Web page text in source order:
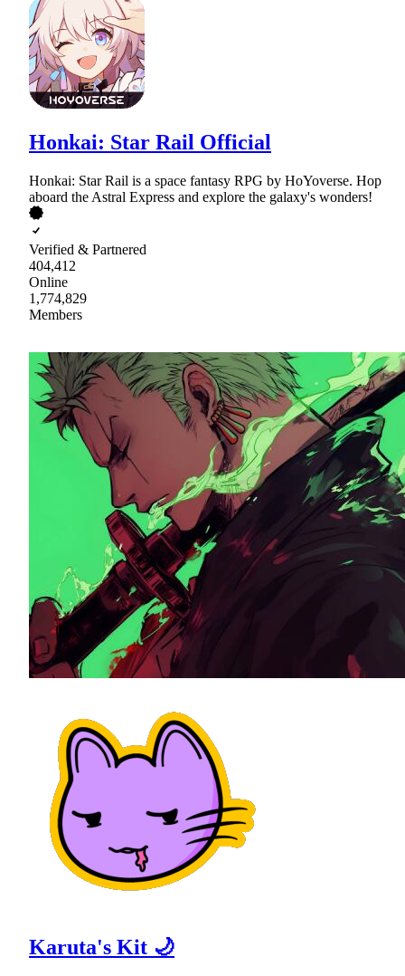
Honkai: Star Rail Official
Honkai: Star Rail is a space fantasy RPG by HoYoverse. Hop
aboard the Astral Express and explore the galaxy's wonders!
Verified & Partnered
404,412
Online
1,774,829
Members
Karuta's Kit 🌙